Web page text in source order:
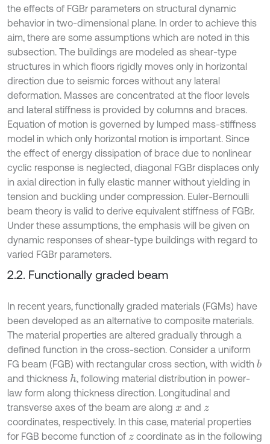
the effects of FGBr parameters on structural dynamic
behavior in two-dimensional plane. In order to achieve this
aim, there are some assumptions which are noted in this
subsection. The buildings are modeled as shear-type
structures in which floors rigidly moves only in horizontal
direction due to seismic forces without any lateral
deformation. Masses are concentrated at the floor levels
and lateral stiffness is provided by columns and braces.
Equation of motion is governed by lumped mass-stiffness
model in which only horizontal motion is important. Since
the effect of energy dissipation of brace due to nonlinear
cyclic response is neglected, diagonal FGBr displaces only
in axial direction in fully elastic manner without yielding in
tension and buckling under compression. Euler-Bernoulli
beam theory is valid to derive equivalent stiffness of FGBr.
Under these assumptions, the emphasis will be given on
dynamic responses of shear-type buildings with regard to
varied FGBr parameters.
2.2. Functionally graded beam
In recent years, functionally graded materials (FGMs) have
been developed as an alternative to composite materials.
The material properties are altered gradually through a
defined function in the cross-section. Consider a uniform
FG beam (FGB) with rectangular cross section, with width b
and thickness h, following material distribution in power-
law form along thickness direction. Longitudinal and
transverse axes of the beam are along x and z
coordinates, respectively. In this case, material properties
for FGB become function of zcoordinate as in the following